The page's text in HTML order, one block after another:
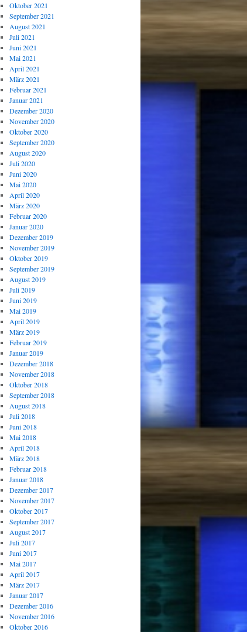
Oktober 2021
September 2021
August 2021
Juli 2021
Juni 2021
Mai 2021
April 2021
März 2021
Februar 2021
Januar 2021
Dezember 2020
November 2020
Oktober 2020
September 2020
August 2020
Juli 2020
Juni 2020
Mai 2020
April 2020
März 2020
Februar 2020
Januar 2020
Dezember 2019
November 2019
Oktober 2019
September 2019
August 2019
Juli 2019
Juni 2019
Mai 2019
April 2019
März 2019
Februar 2019
Januar 2019
Dezember 2018
November 2018
Oktober 2018
September 2018
August 2018
Juli 2018
Juni 2018
Mai 2018
April 2018
März 2018
Februar 2018
Januar 2018
Dezember 2017
November 2017
Oktober 2017
September 2017
August 2017
Juli 2017
Juni 2017
Mai 2017
April 2017
März 2017
Januar 2017
Dezember 2016
November 2016
Oktober 2016